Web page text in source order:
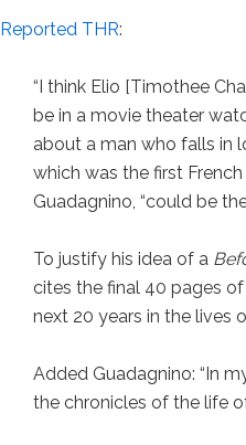
Reported THR:
“I think Elio [Timothee
be in a movie theater
about a man who falls in
which was the first
Guadagnino, “could be
To justify his idea of a
cites the final 40 pages
next 20 years in the lives
Added Guadagnino: “In
the chronicles of the life